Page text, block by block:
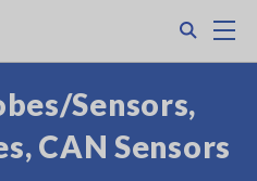
Sensors,
CAN Sensors